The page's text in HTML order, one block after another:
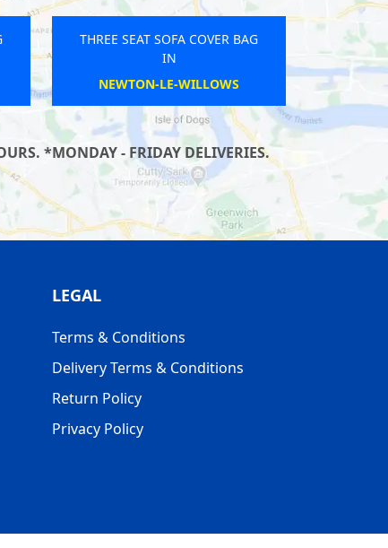
THREE SEAT SOFA COVER BAG
IN
PORTBURY
*MONDAY - FRIDAY DELIVERIES.
LEGAL
Terms & Conditions
Delivery Terms & Conditions
Return Policy
Privacy Policy